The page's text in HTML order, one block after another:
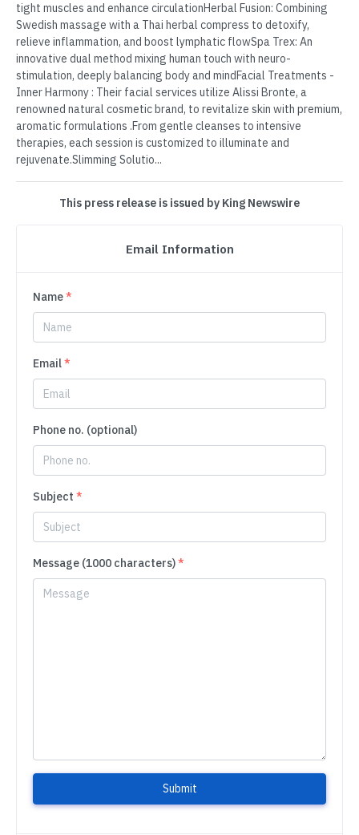
tight muscles and enhance circulationHerbal Fusion: Combining
Swedish massage with a Thai herbal compress to detoxify,
relieve inflammation, and boost lymphatic flowSpa Trex: An
innovative dual method mixing human touch with neuro-
stimulation, deeply balancing body and mindFacial Treatments -
Inner Harmony : Their facial services utilize Alissi Bronte, a
renowned natural cosmetic brand, to revitalize skin with premium,
aromatic formulations .From gentle cleanses to intensive
therapies, each session is customized to illuminate and
rejuvenate.Slimming Solutio...
This press release is issued by King Newswire
Email Information
Name*
Email*
Phone no. (optional)
Subject *
Message (1000 characters)*
Submit